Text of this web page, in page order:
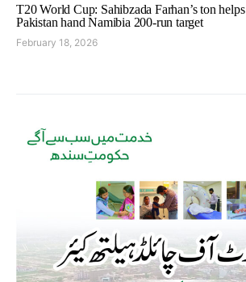
T20 World Cup: Sahibzada Farhan’s ton helps
Pakistan hand Namibia 200-run target
February 18, 2026